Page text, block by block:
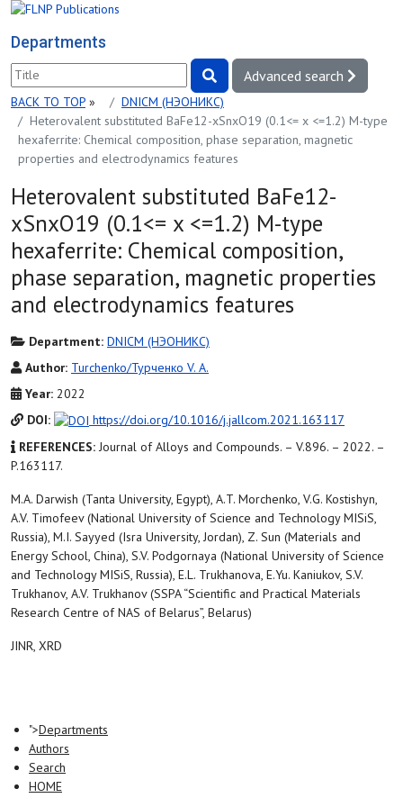
Departments
Advanced search
BACK TO TOP »
DNICM (НЭОНИКС)
Heterovalent substituted BaFe12-xSnxO19 (0.1<= x <=1.2) M-type
hexaferrite: Chemical composition, phase separation, magnetic
properties and electrodynamics features
Heterovalent substituted BaFe12-
xSnxO19 (0.1<= x <=1.2) M-type
hexaferrite: Chemical composition,
phase separation, magnetic properties
and electrodynamics features
Department: DNICM (НЭОНИКС)
Author: Turchenko/Турченко V. A.
Year: 2022
DOI:
https://doi.org/10.1016/j.jallcom.2021.163117
REFERENCES: Journal of Alloys and Compounds. – V.896. – 2022. –
P.163117.
M.A. Darwish (Tanta University, Egypt), A.T. Morchenko, V.G. Kostishyn,
A.V. Timofeev (National University of Science and Technology MISiS,
Russia), M.I. Sayyed (Isra University, Jordan), Z. Sun (Materials and
Energy School, China), S.V. Podgornaya (National University of Science
and Technology MISiS, Russia), E.L. Trukhanova, E.Yu. Kaniukov, S.V.
Trukhanov, A.V. Trukhanov (SSPA “Scientific and Practical Materials
Research Centre of NAS of Belarus”, Belarus)
JINR, XRD
">Departments
Authors
Search
HOME